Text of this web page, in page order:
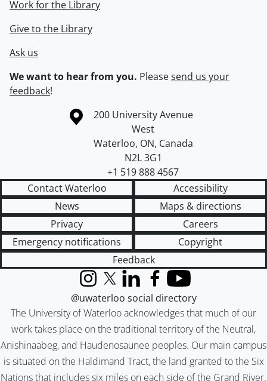
Work for the Library
Give to the Library
Ask us
We want to hear from you. Pleasesend us your
feedback!
Information about the University of Waterloo
Campus map
200 University Avenue
West
Waterloo, ON, Canada
N2L 3G1
+1 519 888 4567
Contact Waterloo
Accessibility
News
Maps & directions
Privacy
Careers
Emergency notifications
Copyright
Feedback
The University of Waterloo acknowledges that much of our
work takes place on the traditional territory of the Neutral,
Anishinaabeg, and Haudenosaunee peoples. Our main campus
is situated on the Haldimand Tract, the land granted to the Six
Nations that includes six miles on each side of the Grand River.
InstagramX (formerly Twitter)
LinkedInFacebook
YouTube
@uwaterloo social directory